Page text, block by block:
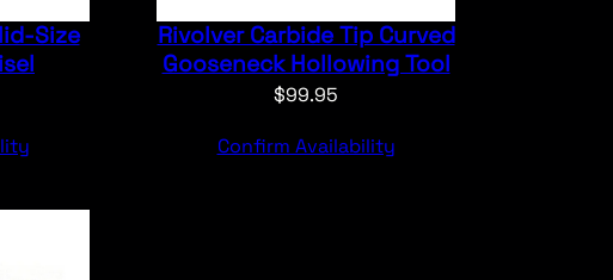
Size
Rivolver Carbide Tip Curved
Gooseneck Hollowing Tool
$99.95
Confirm Availability